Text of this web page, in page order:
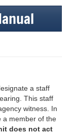
a staff
This staff
witness. In
a member of the
does not act